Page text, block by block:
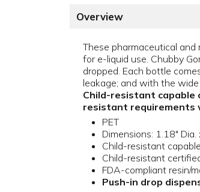
Overview
These pharmaceutical
for e-liquid use. Chubby
dropped. Each bottle
leakage; and with the
Child-resistant capable
resistant requirements
PET
Dimensions: 1.18"
Child-resistant
Child-resistant
FDA-compliant resin/
Push-in drop